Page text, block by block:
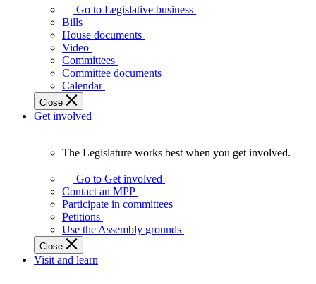
Assembly
makes
laws
affect
Ontarians.
Go to Legislative business
Bills
House documents
Video
Committees
Committee documents
Calendar
Close
Get involved
Legislature
works
best
when
get
involved.
The Legislature works best when you get involved.
Go to Get involved
Contact an MPP
Participate in committees
Petitions
Use the Assembly grounds
Close
Visit and learn